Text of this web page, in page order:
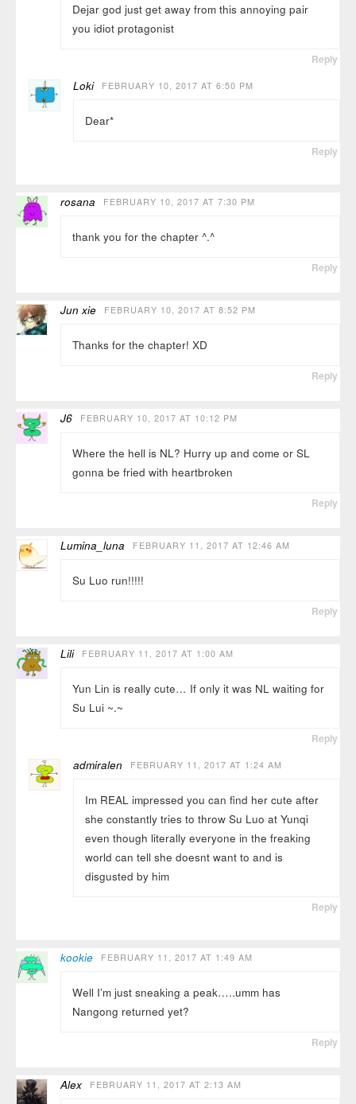
Dejar god just get away from this annoying pair
you idiot protagonist
Reply
Loki FEBRUARY 10, 2017 AT 6:50 PM
Dear*
Reply
rosana FEBRUARY 10, 2017 AT 7:30 PM
thank you for the chapter ^.^
Reply
Jun xie FEBRUARY 10, 2017 AT 8:52 PM
Thanks for the chapter! XD
Reply
J6 FEBRUARY 10, 2017 AT 10:12 PM
Where the hell is NL? Hurry up and come or SL
gonna be fried with heartbroken
Reply
Lumina_luna FEBRUARY 11, 2017 AT 12:46 AM
Su Luo run!!!!!
Reply
Lili FEBRUARY 11, 2017 AT 1:00 AM
Yun Lin is really cute… If only it was NL waiting for
Su Lui ~.~
Reply
admiralen FEBRUARY 11, 2017 AT 1:24 AM
Im REAL impressed you can find her cute after
she constantly tries to throw Su Luo at Yunqi
even though literally everyone in the freaking
world can tell she doesnt want to and is
disgusted by him
Reply
kookie FEBRUARY 11, 2017 AT 1:49 AM
Well I’m just sneaking a peak…..umm has
Nangong returned yet?
Reply
Alex FEBRUARY 11, 2017 AT 2:13 AM